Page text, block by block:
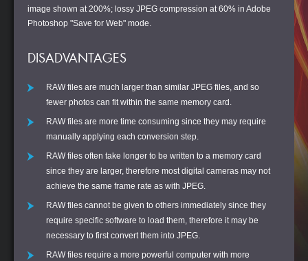
image shown at 200%; lossy JPEG compression at 60% in Adobe
Photoshop "Save for Web" mode.
DISADVANTAGES
RAW files are much larger than similar JPEG files, and so
fewer photos can fit within the same memory card.
RAW files are more time consuming since they may require
manually applying each conversion step.
RAW files often take longer to be written to a memory card
since they are larger, therefore most digital cameras may not
achieve the same frame rate as with JPEG.
RAW files cannot be given to others immediately since they
require specific software to load them, therefore it may be
necessary to first convert them into JPEG.
RAW files require a more powerful computer with more